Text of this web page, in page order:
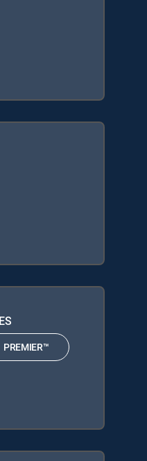
PREMIER™